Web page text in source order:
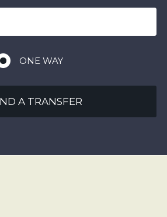
ONE WAY
A TRANSFER